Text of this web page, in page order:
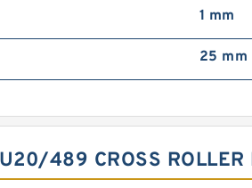
1 mm
25 mm
489 CROSS